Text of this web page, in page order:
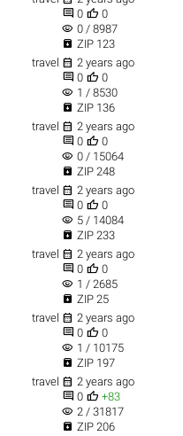
 0  0
visibility 0 / 8987
 ZIP 123
travel  2 years ago
 0  0
visibility 1 / 8530
 ZIP 136
travel  2 years ago
 0  0
visibility 0 / 15064
 ZIP 248
travel  2 years ago
 0  0
visibility 5 / 14084
 ZIP 233
travel  2 years ago
 0  0
visibility 1 / 2685
 ZIP 25
travel  2 years ago
 0  0
visibility 1 / 10175
 ZIP 197
travel  2 years ago
 0  +83
visibility 2 / 31817
 ZIP 206